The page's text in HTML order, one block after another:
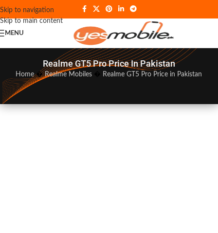
Skip to navigation
Skip to main content
MENU
Realme GT5 Pro Price In Pakistan
Home�Realme Mobiles Realme GT5 Pro Price in Pakistan